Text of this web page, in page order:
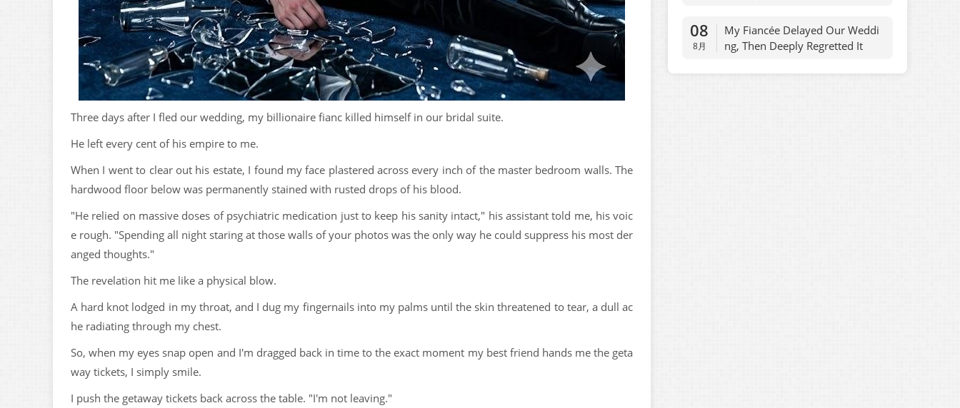
Three days after I fled our wedding, my billionaire fianc killed himself in our bridal suite.
He left every cent of his empire to me.
When I went to clear out his estate, I found my face plastered across every inch of the master bedroom walls. The
hardwood floor below was permanently stained with rusted drops of his blood.
"He relied on massive doses of psychiatric medication just to keep his sanity intact," his assistant told me, his voic
e rough. "Spending all night staring at those walls of your photos was the only way he could suppress his most der
anged thoughts."
The revelation hit me like a physical blow.
A hard knot lodged in my throat, and I dug my fingernails into my palms until the skin threatened to tear, a dull ac
he radiating through my chest.
So, when my eyes snap open and I'm dragged back in time to the exact moment my best friend hands me the geta
way tickets, I simply smile.
I push the getaway tickets back across the table. "I'm not leaving."
08
8月
My Fiancée Delayed Our Weddi
ng, Then Deeply Regretted It